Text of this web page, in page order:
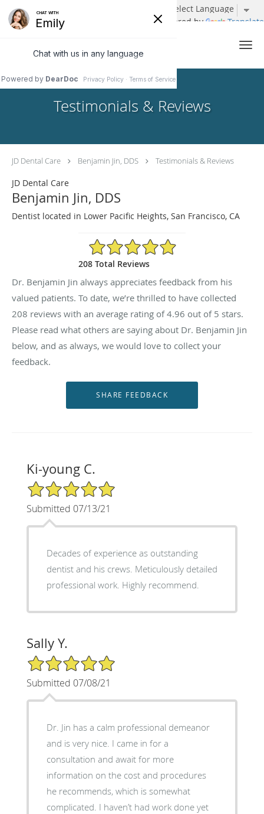
Powered by Translate
Skip to main content
Testimonials & Reviews
JD Dental Care Benjamin Jin, DDS Testimonials & Reviews
JD Dental Care
Benjamin Jin, DDS
Dentist located in Lower Pacific Heights, San Francisco, CA
4.96/5 Star Rating
208 Total Reviews
Dr. Benjamin Jin always appreciates feedback from his
valued patients. To date, we’re thrilled to have collected
208 reviews with an average rating of4.96 out of 5 stars.
Please read what others are saying about Dr. Benjamin Jin
below, and as always, we would love to collect your
feedback.
Ki-young C.
5/5 Star Rating
Submitted 07/13/21
Decades of experience as outstanding
dentist and his crews. Meticulously detailed
professional work. Highly recommend.
Sally Y.
5/5 Star Rating
Submitted 07/08/21
Dr. Jin has a calm professional demeanor
and is very nice. I came in for a
consultation and await for more
information on the cost and procedures
he recommends, which is somewhat
complicated. I haven’t had work done yet